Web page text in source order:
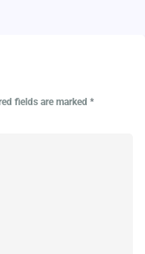
fields are marked *